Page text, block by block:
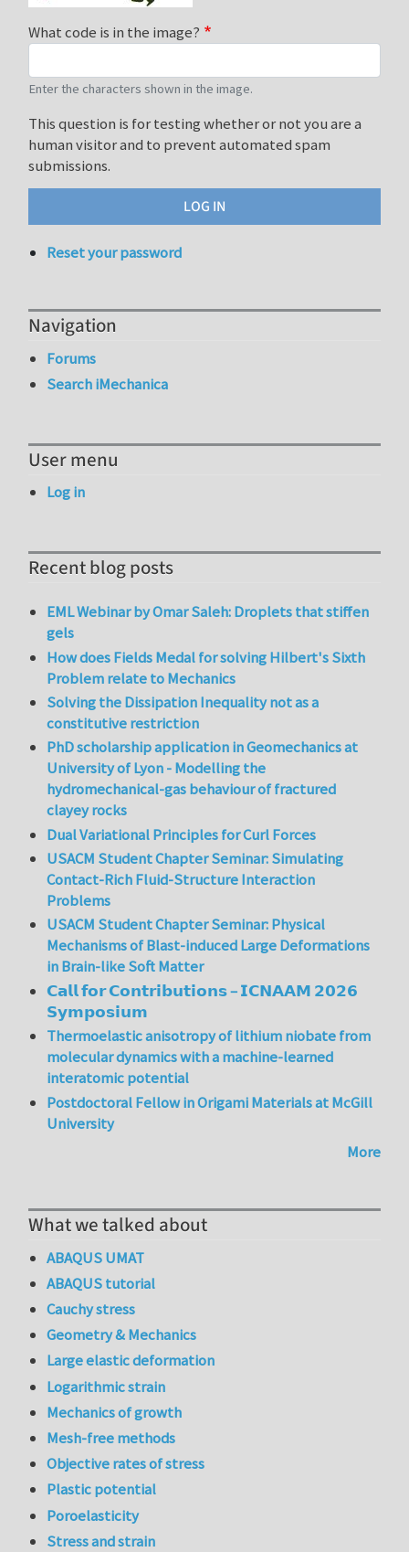
What code is in the image?
Enter the characters shown in the image.
This question is for testing whether or not you are a
human visitor and to prevent automated spam
submissions.
Reset your password
Navigation
Forums
Search iMechanica
User menu
Log in
Recent blog posts
EML Webinar by Omar Saleh: Droplets that stiffen
gels
How does Fields Medal for solving Hilbert's Sixth
Problem relate to Mechanics
Solving the Dissipation Inequality not as a
constitutive restriction
PhD scholarship application in Geomechanics at
University of Lyon - Modelling the
hydromechanical-gas behaviour of fractured
clayey rocks
Dual Variational Principles for Curl Forces
USACM Student Chapter Seminar: Simulating
Contact-Rich Fluid-Structure Interaction
Problems
USACM Student Chapter Seminar: Physical
Mechanisms of Blast-induced Large Deformations
in Brain-like Soft Matter
𝗖𝗮𝗹𝗹 𝗳𝗼𝗿 𝗖𝗼𝗻𝘁𝗿𝗶𝗯𝘂𝘁𝗶𝗼𝗻𝘀 – 𝗜𝗖𝗡𝗔𝗔𝗠 𝟮𝟬𝟮𝟲
𝗦𝘆𝗺𝗽𝗼𝘀𝗶𝘂𝗺
Thermoelastic anisotropy of lithium niobate from
molecular dynamics with a machine-learned
interatomic potential
Postdoctoral Fellow in Origami Materials at McGill
University
More
What we talked about
ABAQUS UMAT
ABAQUS tutorial
Cauchy stress
Geometry & Mechanics
Large elastic deformation
Logarithmic strain
Mechanics of growth
Mesh-free methods
Objective rates of stress
Plastic potential
Poroelasticity
Stress and strain